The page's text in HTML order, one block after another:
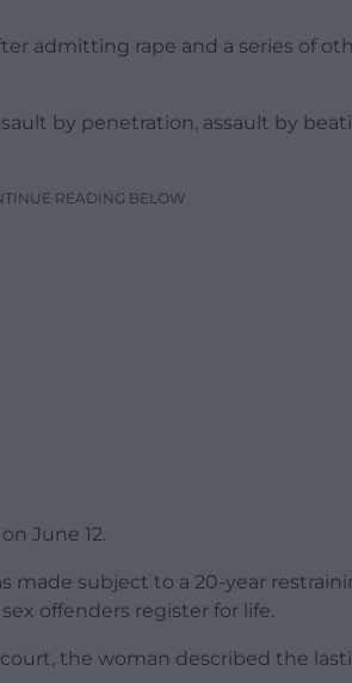
admitting rape and a series of
by penetration, assault by
READING BELOW
June 12.
made subject to a 20-year
offenders register for life.
the woman described the